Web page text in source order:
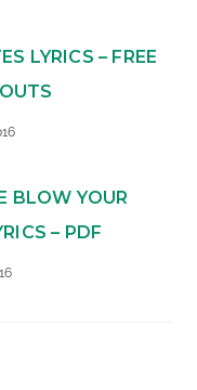
LYRICS – FREE
BLOW YOUR
– PDF